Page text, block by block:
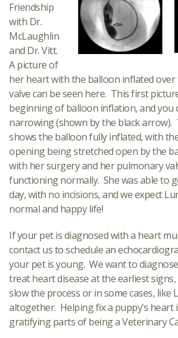
Friendship
with Dr.
McLaughlin
and Dr. Vitt.
A picture of
her heart with the balloon inflated
valve can be seen here. This first
beginning of balloon inflation, and you
narrowing (shown by the black arrow).
shows the balloon fully inflated, with
opening being stretched open by the
with her surgery and her pulmonary
functioning normally. She was able to
day, with no incisions, and we expect
normal and happy life!
If your pet is diagnosed with a heart
contact us to schedule an
your pet is young. We want to
treat heart disease at the earliest
slow the process or in some cases, like
altogether. Helping fix a puppy’s heart
gratifying parts of being a Veterinary